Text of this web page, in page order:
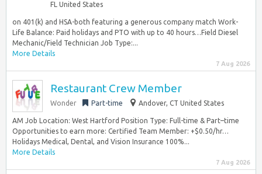
FL United States
on 401(k) and HSA-both featuring a generous company match Work-
Life Balance: Paid holidays and PTO with up to 40 hours…Field Diesel
Mechanic/Field Technician Job Type:...
More Details
7 Aug 2026
Restaurant Crew Member
Wonder Part-time Andover, CT United States
AM Job Location: West Hartford Position Type: Full-time & Part–time
Opportunities to earn more: Certified Team Member: +$0.50/hr…
Holidays Medical, Dental, and Vision Insurance 100%...
More Details
7 Aug 2026